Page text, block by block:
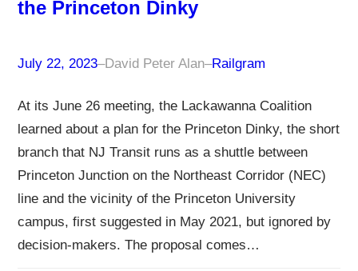
the Princeton Dinky
July 22, 2023–David Peter Alan–Railgram
At its June 26 meeting, the Lackawanna Coalition
learned about a plan for the Princeton Dinky, the short
branch that NJ Transit runs as a shuttle between
Princeton Junction on the Northeast Corridor (NEC)
line and the vicinity of the Princeton University
campus, first suggested in May 2021, but ignored by
decision-makers. The proposal comes…